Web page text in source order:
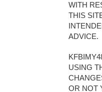
WITH
THIS
ADVICE.
USING
OR NOT